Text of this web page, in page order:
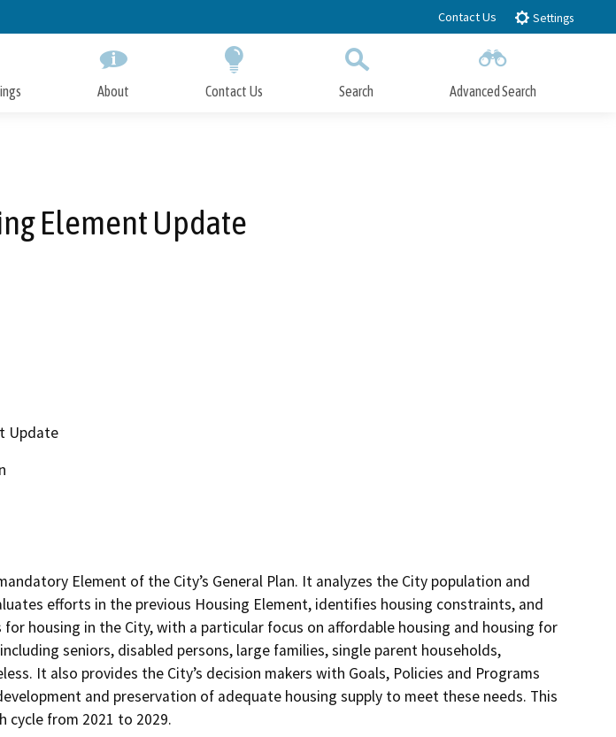
to
Contact Us Settings
About Contact Us Search Advanced Search
Element Update
Update
Element of the City’s General Plan. It analyzes the City population and
efforts in the previous Housing Element, identifies housing constraints, and
housing in the City, with a particular focus on affordable housing and housing for
seniors, disabled persons, large families, single parent households,
It also provides the City’s decision makers with Goals, Policies and Programs
and preservation of adequate housing supply to meet these needs. This
cycle from 2021 to 2029.